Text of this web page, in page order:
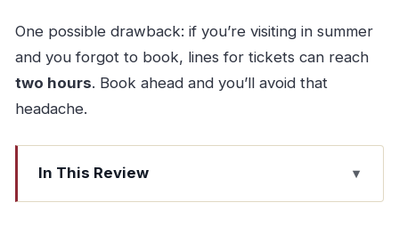
One possible drawback: if you’re visiting in summer
and you forgot to book, lines for tickets can reach
two hours. Book ahead and you’ll avoid that
headache.
In This Review
Key highlights you’ll actually feel during the tour